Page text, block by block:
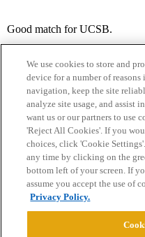
Good match for UCSB.
Home Categories
Privacy Policy
Powered byDiscourse
We use cookies to store and
device for a number of
navigation, keep the site
analyze site usage, and assist
want us or our partners to use
'Reject All Cookies'. If you
choices, click 'Cookie
any time by clicking on the
bottom left of your screen. If
assume you accept the use of
Privacy Policy.